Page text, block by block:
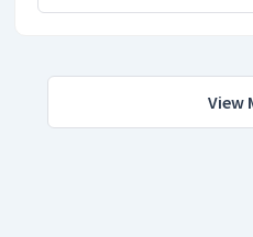
View